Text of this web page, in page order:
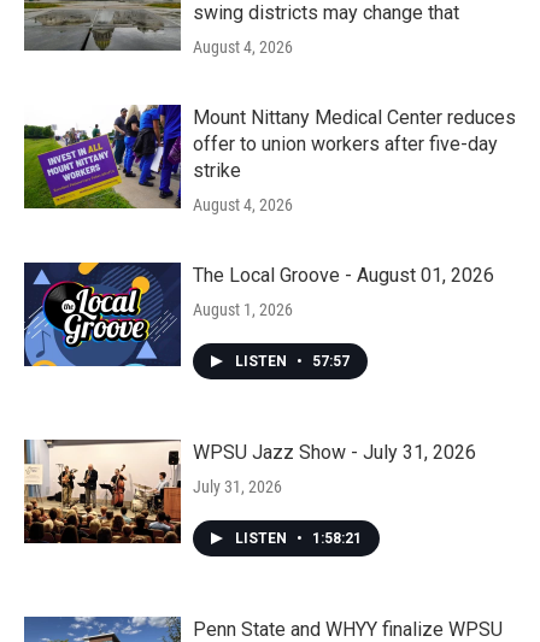
swing districts may change that
August 4, 2026
Mount Nittany Medical Center reduces
offer to union workers after five-day
strike
August 4, 2026
The Local Groove - August 01, 2026
August 1, 2026
LISTEN • 57:57
WPSU Jazz Show - July 31, 2026
July 31, 2026
LISTEN • 1:58:21
Penn State and WHYY finalize WPSU